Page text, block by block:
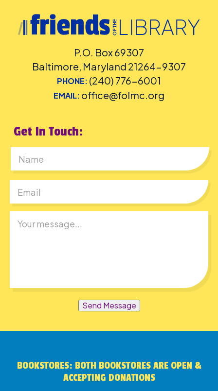
P.O. Box 69307
Baltimore, Maryland 21264-9307
PHONE: (240) 776-6001
EMAIL: office@folmc.org
Get In Touch:
Send Message
BOOKSTORES: BOTH BOOKSTORES ARE OPEN &
ACCEPTING DONATIONS